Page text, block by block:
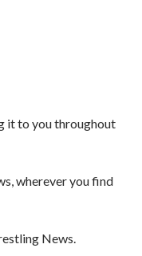
it to you throughout
wherever you find
News.